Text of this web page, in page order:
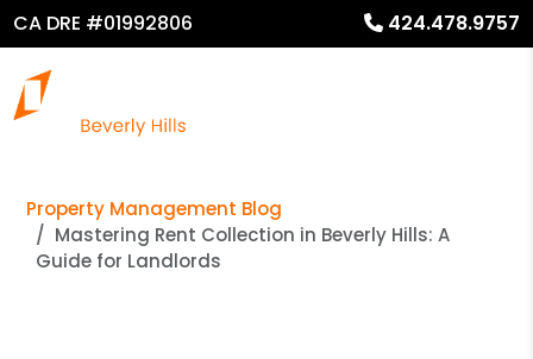
CA DRE #01992806 424.478.9757
Property Management Blog
Mastering Rent Collection in Beverly Hills: A
Guide for Landlords